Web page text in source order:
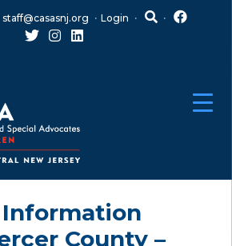
staff@casasnj.org Login
County –